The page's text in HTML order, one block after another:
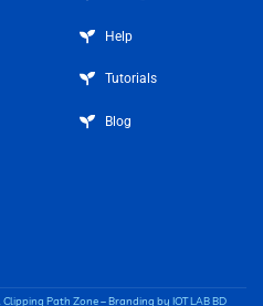
Help
Tutorials
Blog
Clipping Path Zone– Branding by IOT LAB BD